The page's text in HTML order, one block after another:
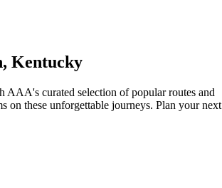
Kentucky
AAA's curated selection of popular routes and
on these unforgettable journeys. Plan your next